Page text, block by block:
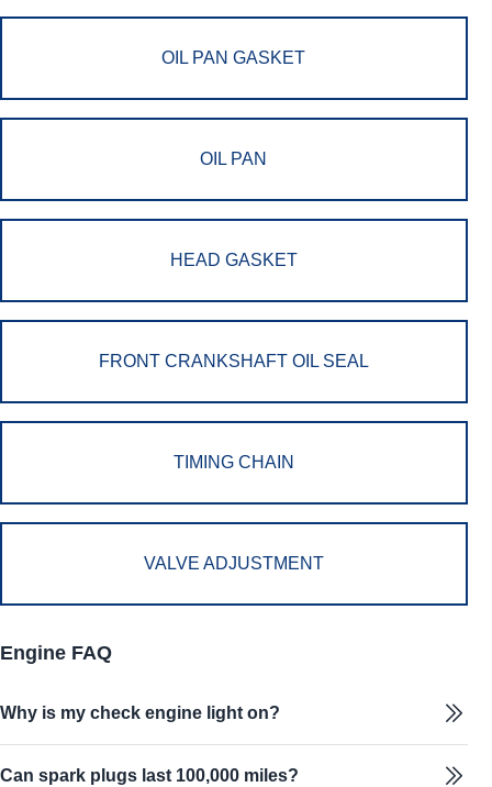
OIL PAN GASKET
OIL PAN
HEAD GASKET
FRONT CRANKSHAFT OIL SEAL
TIMING CHAIN
VALVE ADJUSTMENT
Engine FAQ
Why is my check engine light on?
Can spark plugs last 100,000 miles?